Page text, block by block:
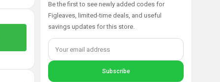
Be the first to see newly added codes for
Figleaves, limited-time deals, and useful
savings updates for this store.